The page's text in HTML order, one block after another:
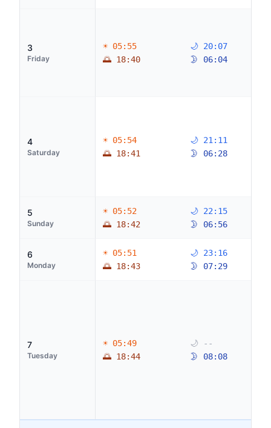
3
Friday
☀ 05:55
🌅 18:40
🌙 20:07
🌛 06:04
4
Saturday
☀ 05:54
🌅 18:41
🌙 21:11
🌛 06:28
5
Sunday
☀ 05:52
🌅 18:42
🌙 22:15
🌛 06:56
6
Monday
☀ 05:51
🌅 18:43
🌙 23:16
🌛 07:29
7
Tuesday
☀ 05:49
🌅 18:44
🌙 --
🌛 08:08